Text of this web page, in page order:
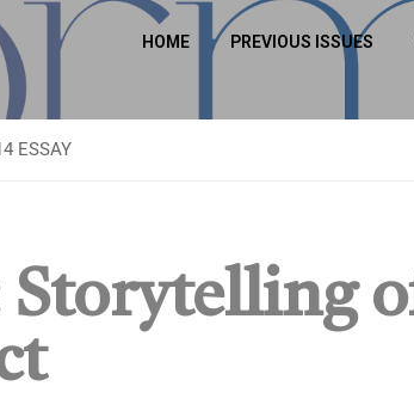
HOME PREVIOUS ISSUES
ESSAY
Storytelling